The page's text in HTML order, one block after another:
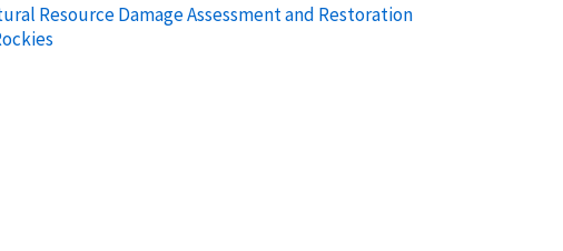
Resource Damage Assessment and Restoration